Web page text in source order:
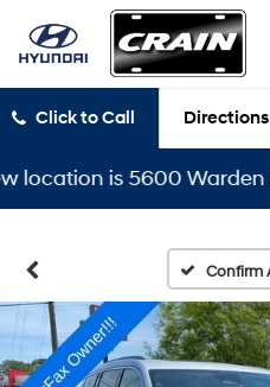
Click to Call Directions
is 5600 Warden Rd,
Confirm